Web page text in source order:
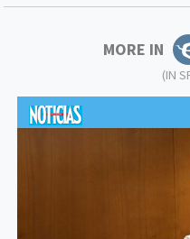
MORE IN
(IN